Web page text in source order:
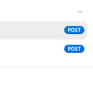
POST
POST
POST